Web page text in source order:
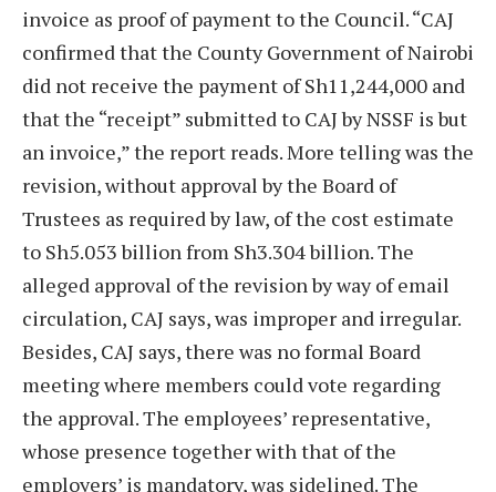
invoice as proof of payment to the Council. “CAJ
confirmed that the County Government of Nairobi
did not receive the payment of Sh11,244,000 and
that the “receipt” submitted to CAJ by NSSF is but
an invoice,” the report reads. More telling was the
revision, without approval by the Board of
Trustees as required by law, of the cost estimate
to Sh5.053 billion from Sh3.304 billion. The
alleged approval of the revision by way of email
circulation, CAJ says, was improper and irregular.
Besides, CAJ says, there was no formal Board
meeting where members could vote regarding
the approval. The employees’ representative,
whose presence together with that of the
employers’ is mandatory, was sidelined. The